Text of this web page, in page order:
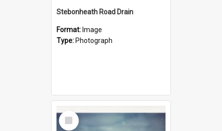
Stebonheath Road Drain
Format: Image
Type: Photograph
Select
Item